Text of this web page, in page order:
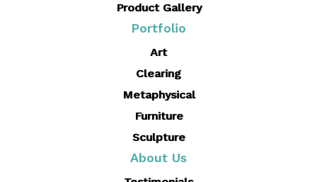
Product Gallery
Portfolio
Art
Clearing
Metaphysical
Furniture
Sculpture
About Us